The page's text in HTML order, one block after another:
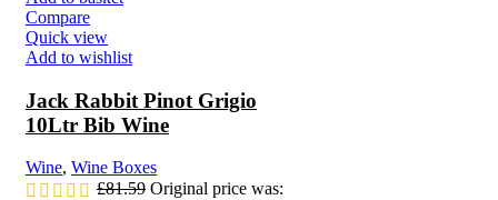
Compare
Quick view
Add to wishlist
Jack Rabbit Pinot Grigio
10Ltr Bib Wine
Wine, Wine Boxes
£81.59 Original price was: